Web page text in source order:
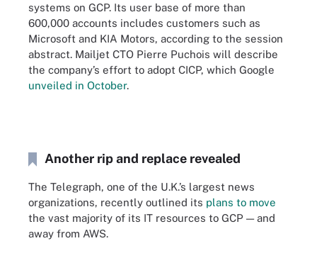
systems on GCP. Its user base of more than
600,000 accounts includes customers such as
Microsoft and KIA Motors, according to the session
abstract. Mailjet CTO Pierre Puchois will describe
the company’s effort to adopt CICP, which Google
unveiled in October.
Another rip and replace revealed
The Telegraph, one of the U.K.’s largest news
organizations, recently outlined its plans to move
the vast majority of its IT resources to GCP — and
away from AWS.